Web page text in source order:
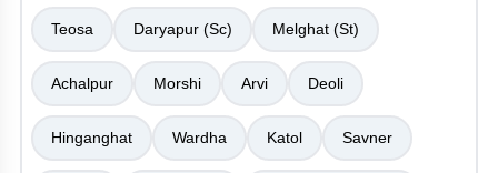
Teosa Daryapur (Sc) Melghat (St)
Achalpur Morshi Arvi Deoli
Hinganghat Wardha Katol Savner